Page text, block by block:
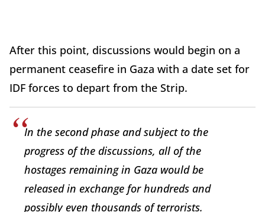
After this point, discussions would begin on a
permanent ceasefire in Gaza with a date set for
IDF forces to depart from the Strip.
In the second phase and subject to the
progress of the discussions, all of the
hostages remaining in Gaza would be
released in exchange for hundreds and
possibly even thousands of terrorists.